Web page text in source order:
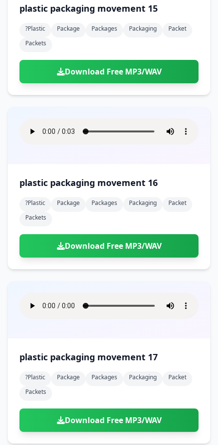
plastic packaging movement 15
?plastic Package Packages Packaging
Packet
Packets
Download Free MP3/WAV
plastic packaging movement 16
?plastic Package Packages Packaging
Packet
Packets
Download Free MP3/WAV
plastic packaging movement 17
?plastic Package Packages Packaging
Packet
Packets
Download Free MP3/WAV